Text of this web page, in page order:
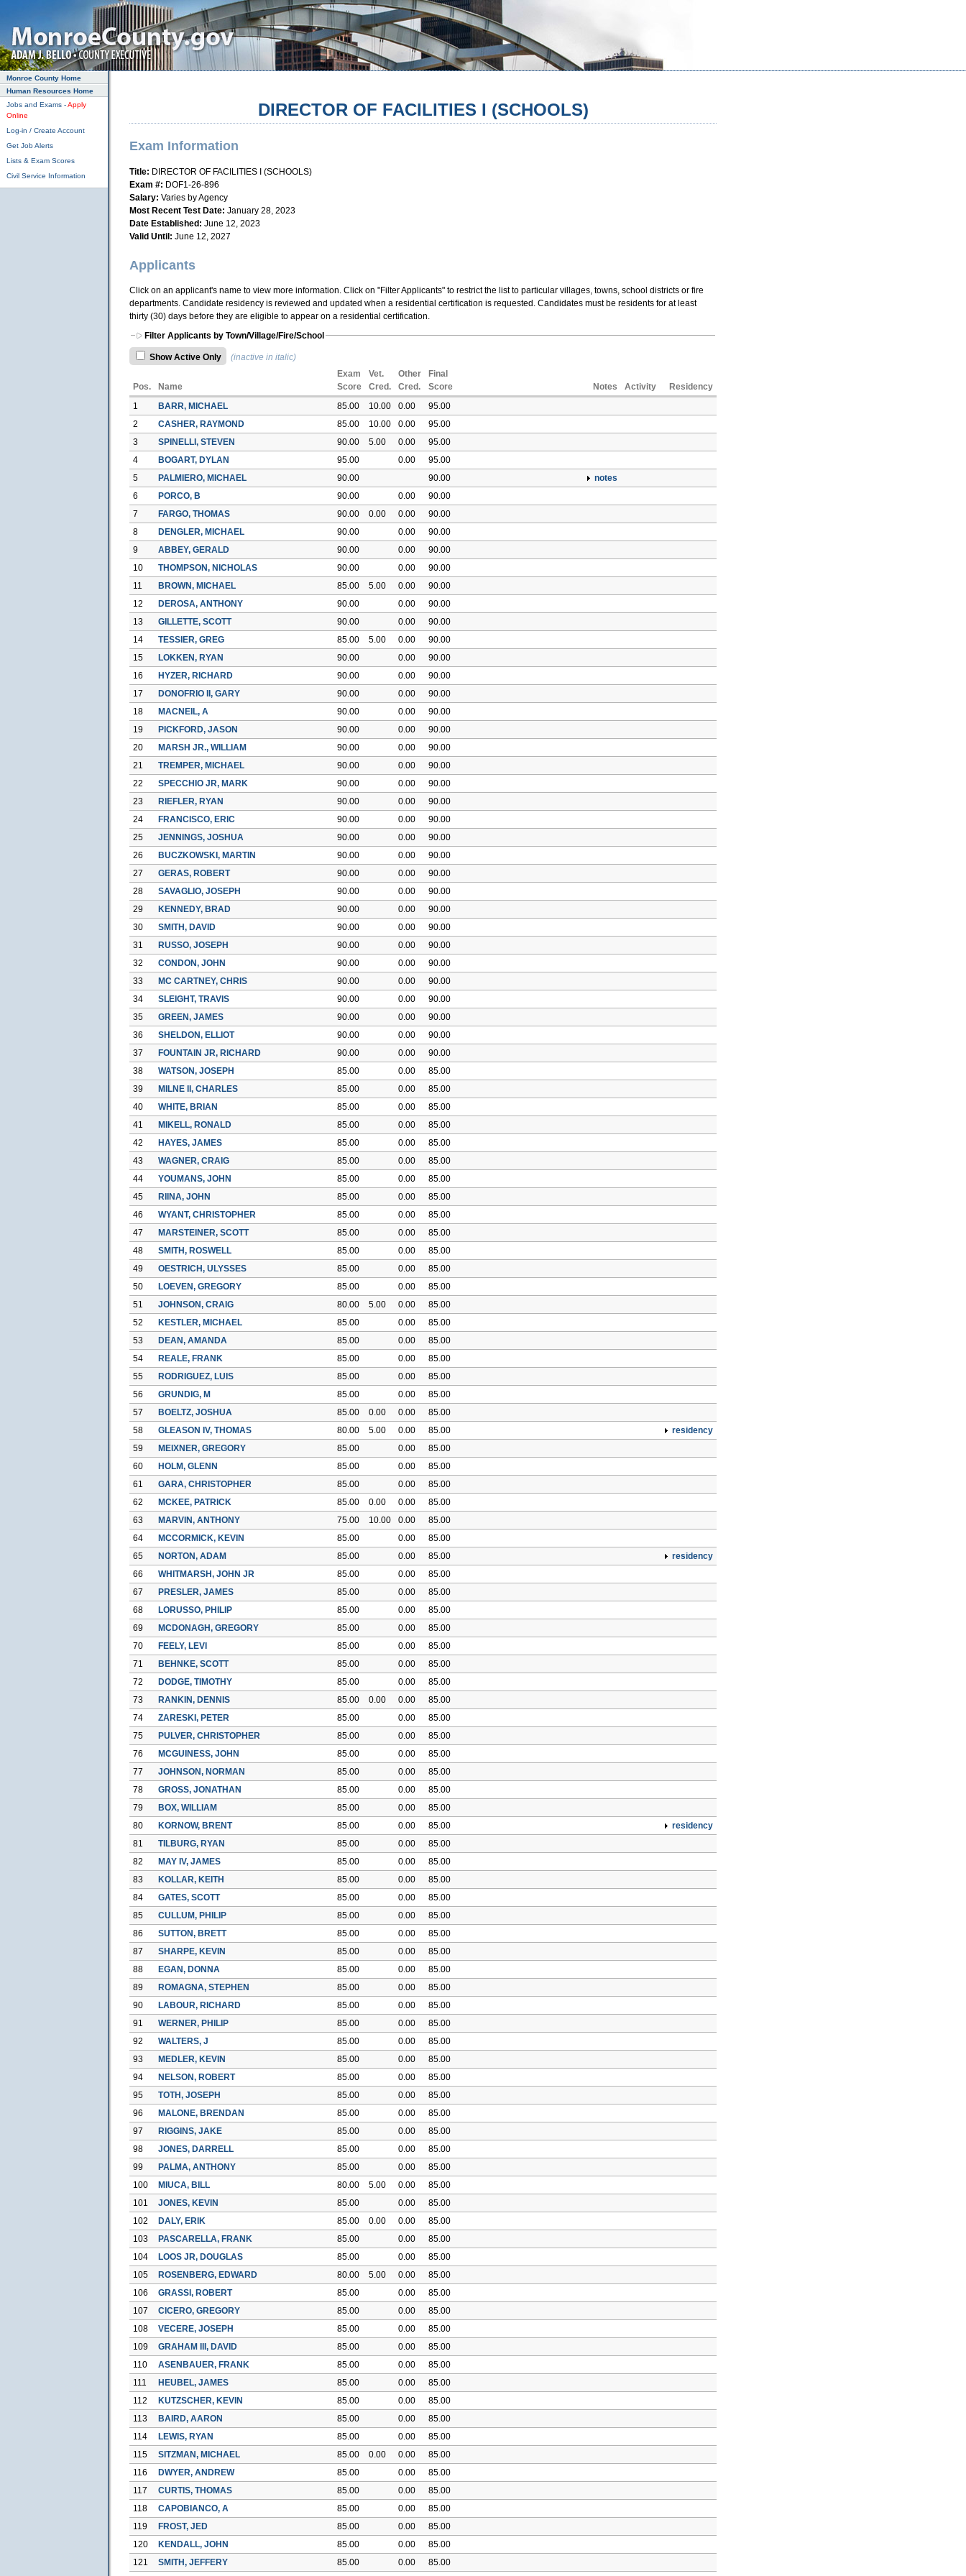
DIRECTOR OF FACILITIES I (SCHOOLS)
Exam Information
Title: DIRECTOR OF FACILITIES I (SCHOOLS)
Exam #: DOF1-26-896
Salary: Varies by Agency
Most Recent Test Date: January 28, 2023
Date Established: June 12, 2023
Valid Until: June 12, 2027
Applicants
Click on an applicant's name to view more information. Click on "Filter Applicants" to restrict the list to particular villages, towns, school districts or fire
departments. Candidate residency is reviewed and updated when a residential certification is requested. Candidates must be residents for at least
thirty (30) days before they are eligible to appear on a residential certification.
Filter Applicants by Town/Village/Fire/School
Show Active Only (inactive in italic)
Pos. Name
Exam
Score
Vet.
Cred.
Other
Cred.
Final
Score
Notes Activity
Residency
1
BARR, MICHAEL 85.00 10.00 0.00
95.00
2
CASHER, RAYMOND 85.00 10.00 0.00
95.00
3
SPINELLI, STEVEN 90.00 5.00 0.00
95.00
4
BOGART, DYLAN 95.00 0.00
95.00
5
PALMIERO, MICHAEL 90.00 90.00
notes
6
PORCO, B 90.00 0.00
90.00
7
FARGO, THOMAS 90.00 0.00 0.00
90.00
8
DENGLER, MICHAEL 90.00 0.00
90.00
9
ABBEY, GERALD 90.00 0.00
90.00
10
THOMPSON, NICHOLAS 90.00 0.00
90.00
11
BROWN, MICHAEL 85.00 5.00 0.00
90.00
12
DEROSA, ANTHONY 90.00 0.00
90.00
13
GILLETTE, SCOTT 90.00 0.00
90.00
14
TESSIER, GREG 85.00 5.00 0.00
90.00
15
LOKKEN, RYAN 90.00 0.00
90.00
16
HYZER, RICHARD 90.00 0.00
90.00
17
DONOFRIO II, GARY 90.00 0.00
90.00
18
MACNEIL, A 90.00 0.00
90.00
19
PICKFORD, JASON 90.00 0.00
90.00
20
MARSH JR., WILLIAM 90.00 0.00
90.00
21
TREMPER, MICHAEL 90.00 0.00
90.00
22
SPECCHIO JR, MARK 90.00 0.00
90.00
23
RIEFLER, RYAN 90.00 0.00
90.00
24
FRANCISCO, ERIC 90.00 0.00
90.00
25
JENNINGS, JOSHUA 90.00 0.00
90.00
26
BUCZKOWSKI, MARTIN 90.00 0.00
90.00
27
GERAS, ROBERT 90.00 0.00
90.00
28
SAVAGLIO, JOSEPH 90.00 0.00
90.00
29
KENNEDY, BRAD 90.00 0.00
90.00
30
SMITH, DAVID 90.00 0.00
90.00
31
RUSSO, JOSEPH 90.00 0.00
90.00
32
CONDON, JOHN 90.00 0.00
90.00
33
MC CARTNEY, CHRIS 90.00 0.00
90.00
34
SLEIGHT, TRAVIS 90.00 0.00
90.00
35
GREEN, JAMES 90.00 0.00
90.00
36
SHELDON, ELLIOT 90.00 0.00
90.00
37
FOUNTAIN JR, RICHARD 90.00 0.00
90.00
38
WATSON, JOSEPH 85.00 0.00
85.00
39
MILNE II, CHARLES 85.00 0.00
85.00
40
WHITE, BRIAN 85.00 0.00
85.00
41
MIKELL, RONALD 85.00 0.00
85.00
42
HAYES, JAMES 85.00 0.00
85.00
43
WAGNER, CRAIG 85.00 0.00
85.00
44
YOUMANS, JOHN 85.00 0.00
85.00
45
RIINA, JOHN 85.00 0.00
85.00
46
WYANT, CHRISTOPHER 85.00 0.00
85.00
47
MARSTEINER, SCOTT 85.00 0.00
85.00
48
SMITH, ROSWELL 85.00 0.00
85.00
49
OESTRICH, ULYSSES 85.00 0.00
85.00
50
LOEVEN, GREGORY 85.00 0.00
85.00
51
JOHNSON, CRAIG 80.00 5.00 0.00
85.00
52
KESTLER, MICHAEL 85.00 0.00
85.00
53
DEAN, AMANDA 85.00 0.00
85.00
54
REALE, FRANK 85.00 0.00
85.00
55
RODRIGUEZ, LUIS 85.00 0.00
85.00
56
GRUNDIG, M 85.00 0.00
85.00
57
BOELTZ, JOSHUA 85.00 0.00 0.00
85.00
58
GLEASON IV, THOMAS 80.00 5.00 0.00 85.00
residency
59
MEIXNER, GREGORY 85.00 0.00
85.00
60
HOLM, GLENN 85.00 0.00
85.00
61
GARA, CHRISTOPHER 85.00 0.00
85.00
62
MCKEE, PATRICK 85.00 0.00 0.00
85.00
63
MARVIN, ANTHONY 75.00 10.00 0.00
85.00
64
MCCORMICK, KEVIN 85.00 0.00
85.00
65
NORTON, ADAM 85.00 0.00 85.00
residency
66
WHITMARSH, JOHN JR 85.00 0.00
85.00
67
PRESLER, JAMES 85.00 0.00
85.00
68
LORUSSO, PHILIP 85.00 0.00
85.00
69
MCDONAGH, GREGORY 85.00 0.00
85.00
70
FEELY, LEVI 85.00 0.00
85.00
71
BEHNKE, SCOTT 85.00 0.00
85.00
72
DODGE, TIMOTHY 85.00 0.00
85.00
73
RANKIN, DENNIS 85.00 0.00 0.00
85.00
74
ZARESKI, PETER 85.00 0.00
85.00
75
PULVER, CHRISTOPHER 85.00 0.00
85.00
76
MCGUINESS, JOHN 85.00 0.00
85.00
77
JOHNSON, NORMAN 85.00 0.00
85.00
78
GROSS, JONATHAN 85.00 0.00
85.00
79
BOX, WILLIAM 85.00 0.00
85.00
80
KORNOW, BRENT 85.00 0.00 85.00
residency
81
TILBURG, RYAN 85.00 0.00
85.00
82
MAY IV, JAMES 85.00 0.00
85.00
83
KOLLAR, KEITH 85.00 0.00
85.00
84
GATES, SCOTT 85.00 0.00
85.00
85
CULLUM, PHILIP 85.00 0.00
85.00
86
SUTTON, BRETT 85.00 0.00
85.00
87
SHARPE, KEVIN 85.00 0.00
85.00
88
EGAN, DONNA 85.00 0.00
85.00
89
ROMAGNA, STEPHEN 85.00 0.00
85.00
90
LABOUR, RICHARD 85.00 0.00
85.00
91
WERNER, PHILIP 85.00 0.00
85.00
92
WALTERS, J 85.00 0.00
85.00
93
MEDLER, KEVIN 85.00 0.00
85.00
94
NELSON, ROBERT 85.00 0.00
85.00
95
TOTH, JOSEPH 85.00 0.00
85.00
96
MALONE, BRENDAN 85.00 0.00
85.00
97
RIGGINS, JAKE 85.00 0.00
85.00
98
JONES, DARRELL 85.00 0.00
85.00
99
PALMA, ANTHONY 85.00 0.00
85.00
100
MIUCA, BILL 80.00 5.00 0.00
85.00
101
JONES, KEVIN 85.00 0.00
85.00
102
DALY, ERIK 85.00 0.00 0.00
85.00
103
PASCARELLA, FRANK 85.00 0.00
85.00
104
LOOS JR, DOUGLAS 85.00 0.00
85.00
105
ROSENBERG, EDWARD 80.00 5.00 0.00
85.00
106
GRASSI, ROBERT 85.00 0.00
85.00
107
CICERO, GREGORY 85.00 0.00
85.00
108
VECERE, JOSEPH 85.00 0.00
85.00
109
GRAHAM III, DAVID 85.00 0.00
85.00
110
ASENBAUER, FRANK 85.00 0.00
85.00
111
HEUBEL, JAMES 85.00 0.00
85.00
112
KUTZSCHER, KEVIN 85.00 0.00
85.00
113
BAIRD, AARON 85.00 0.00
85.00
114
LEWIS, RYAN 85.00 0.00
85.00
115
SITZMAN, MICHAEL 85.00 0.00 0.00
85.00
116
DWYER, ANDREW 85.00 0.00
85.00
117
CURTIS, THOMAS 85.00 0.00
85.00
118
CAPOBIANCO, A 85.00 0.00
85.00
119
FROST, JED 85.00 0.00
85.00
120
KENDALL, JOHN 85.00 0.00
85.00
121
SMITH, JEFFERY 85.00 0.00
85.00
Monroe County Home
Human Resources Home
Jobs and Exams -Apply
Online
Log-in / Create Account
Get Job Alerts
Lists & Exam Scores
Civil Service Information